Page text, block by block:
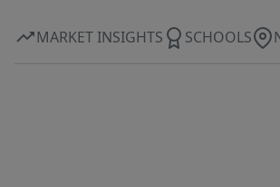
MARKET INSIGHTS SCHOOLS